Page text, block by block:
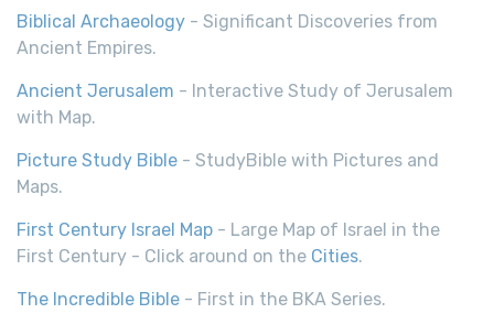
Biblical Archaeology - Significant Discoveries from
Ancient Empires.
Ancient Jerusalem - Interactive Study of Jerusalem
with Map.
Picture Study Bible - StudyBible with Pictures and
Maps.
First Century Israel Map - Large Map of Israel in the
First Century - Click around on the Cities.
The Incredible Bible - First in the BKA Series.